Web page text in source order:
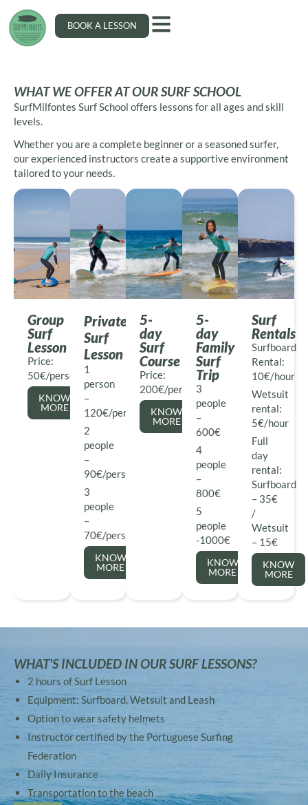
BOOK A LESSON
WHAT WE OFFER AT OUR SURF SCHOOL
SurfMilfontes Surf School offers lessons for all ages and skill
levels.
Whether you are a complete beginner or a seasoned surfer,
our experienced instructors create a supportive environment
tailored to your needs.
Group
Surf
Lesson
Price:
50€/person
KNOW
MORE
Private
Surf
Lesson
1
person
–
120€/person
2
people
–
90€/person
3
people
–
70€/person
KNOW
MORE
5-
day
Surf
Course
Price:
200€/person
KNOW
MORE
5-
day
Family
Surf
Trip
3
people
–
600€
4
people
–
800€
5
people
-1000€
KNOW
MORE
Surf
Rentals
Surfboard
Rental:
10€/hour
Wetsuit
rental:
5€/hour
Full
day
rental:
Surfboard
– 35€
/
Wetsuit
– 15€
KNOW
MORE
WHAT'S INCLUDED IN OUR SURF LESSONS?
2 hours of Surf Lesson
Equipment: Surfboard, Wetsuit and Leash
Option to wear safety helmets
Instructor certified by the Portuguese Surfing
Federation
Daily Insurance
Transportation to the beach